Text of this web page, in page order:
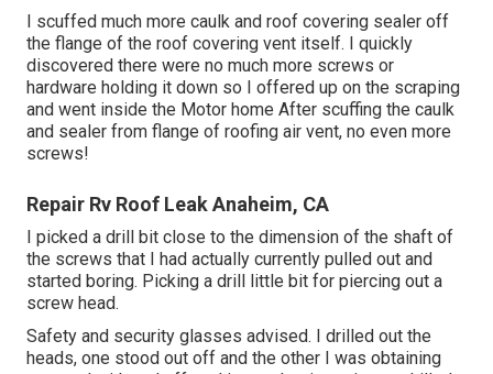
I scuffed much more caulk and roof covering sealer off
the flange of the roof covering vent itself. I quickly
discovered there were no much more screws or
hardware holding it down so I offered up on the scraping
and went inside the Motor home After scuffing the caulk
and sealer from flange of roofing air vent, no even more
screws!
Repair Rv Roof Leak Anaheim, CA
I picked a drill bit close to the dimension of the shaft of
the screws that I had actually currently pulled out and
started boring. Picking a drill little bit for piercing out a
screw head.
Safety and security glasses advised. I drilled out the
heads, one stood out off and the other I was obtaining